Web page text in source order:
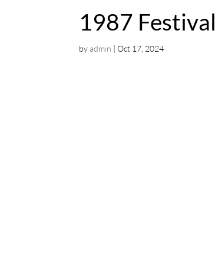
1987 Festival
byadmin |Oct 17, 2024